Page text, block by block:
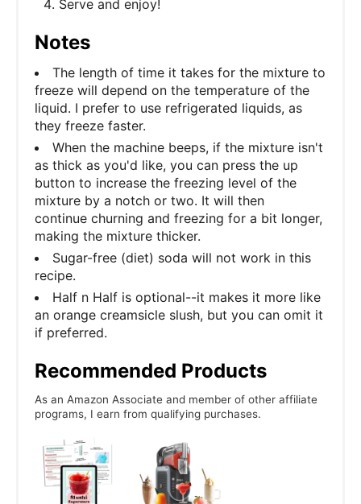
Serve and enjoy!
Notes
The length of time it takes for the mixture to
freeze will depend on the temperature of the
liquid. I prefer to use refrigerated liquids, as
they freeze faster.
When the machine beeps, if the mixture isn't
as thick as you'd like, you can press the up
button to increase the freezing level of the
mixture by a notch or two. It will then
continue churning and freezing for a bit longer,
making the mixture thicker.
Sugar-free (diet) soda will not work in this
recipe.
Half n Half is optional--it makes it more like
an orange creamsicle slush, but you can omit it
if preferred.
Recommended Products
As an Amazon Associate and member of other affiliate
programs, I earn from qualifying purchases.